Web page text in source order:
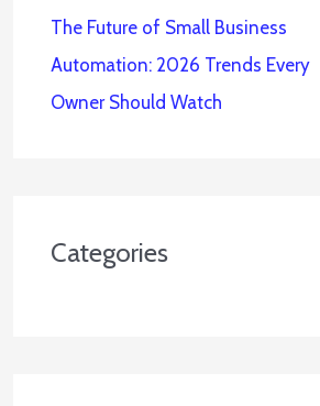
The Future of Small Business
Automation: 2026 Trends Every
Owner Should Watch
Categories